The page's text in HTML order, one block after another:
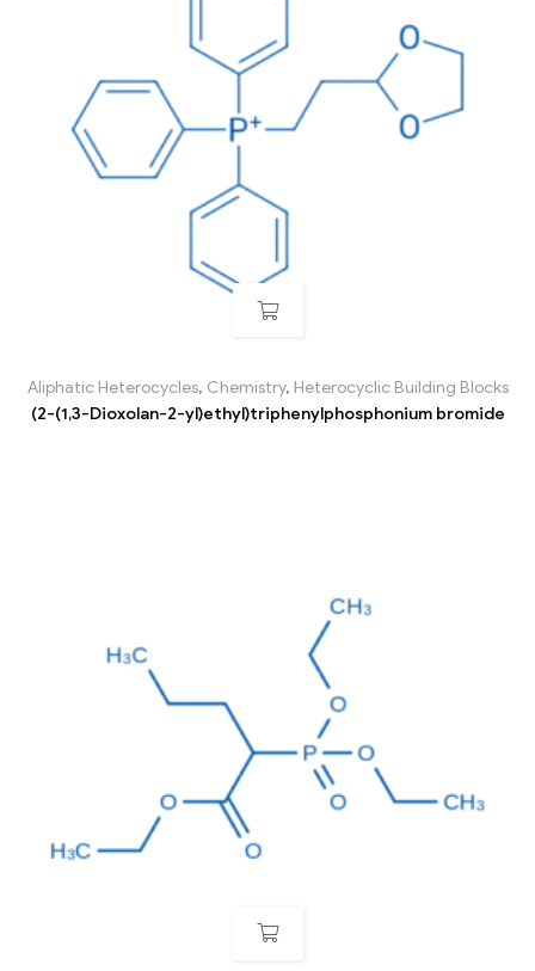
Aliphatic Heterocycles, Chemistry, Heterocyclic Building Blocks
(2-(1,3-Dioxolan-2-yl)ethyl)triphenylphosphonium bromide